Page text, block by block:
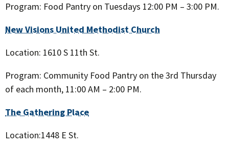
Program: Food Pantry on Tuesdays 12:00 PM – 3:00 PM.
New Visions United Methodist Church
Location: 1610 S 11th St.
Program: Community Food Pantry on the 3rd Thursday
of each month, 11:00 AM – 2:00 PM.
The Gathering Place
Location:1448 E St.